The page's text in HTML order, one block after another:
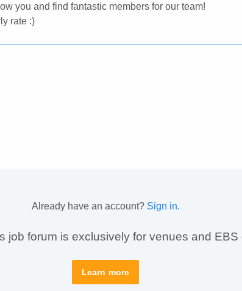
you and find fantastic members for our team!
rate :)
Already have an account? Sign in.
job forum is exclusively for venues and
Learn more